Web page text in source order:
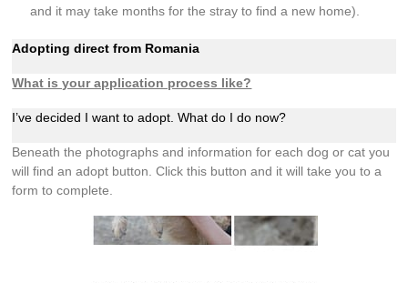
and it may take months for the stray to find a new home).
Adopting direct from Romania
What is your application process like?
I’ve decided I want to adopt. What do I do now?
Beneath the photographs and information for each dog or cat you
will find an adopt button. Click this button and it will take you to a
form to complete.